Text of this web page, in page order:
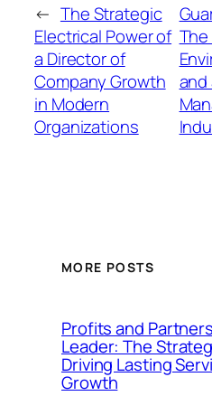
← The Strategic
Electrical Power of
a Director of
Company Growth
in Modern
Organizations
and
MORE POSTS
Profits and
Leader: The
Driving Lasting
Growth